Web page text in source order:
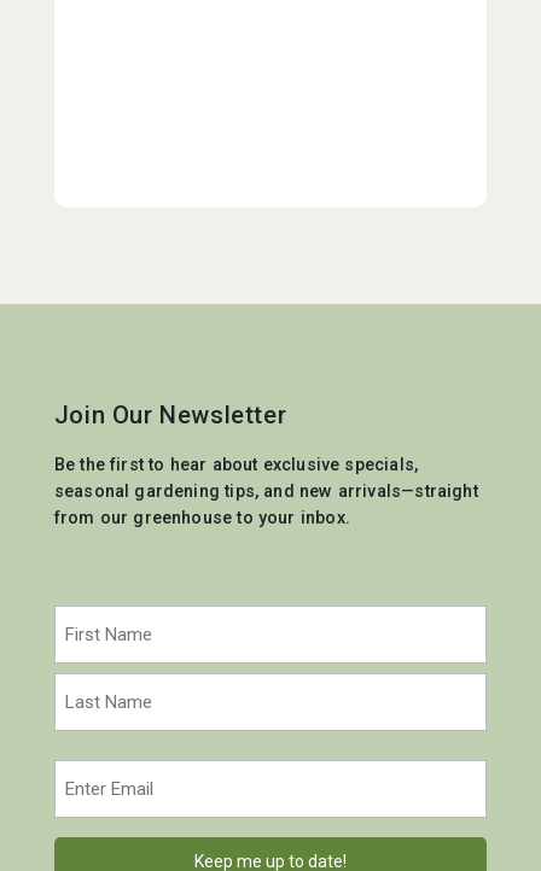
Join Our Newsletter
Be the first to hear about exclusive specials,
seasonal gardening tips, and new arrivals—straight
from our greenhouse to your inbox.
First